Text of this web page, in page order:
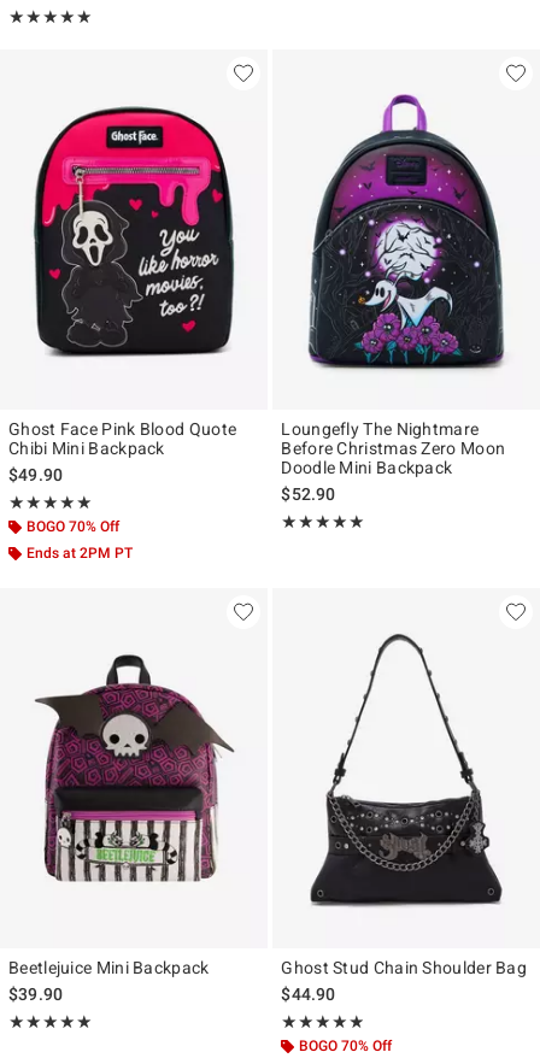
★★★★★
Rating, 5 out of 5
★★★★★
Ghost Face Pink Blood Quote
Chibi Mini Backpack
$49.90
★★★★★
Rating, 4.952 out of 5
★★★★★
BOGO 70% Off
Ends at 2PM PT
Loungefly The Nightmare
Before Christmas Zero Moon
Doodle Mini Backpack
$52.90
★★★★★
Rating, 4.904 out of 5
★★★★★
Beetlejuice Mini Backpack
$39.90
★★★★★
Rating, 5 out of 5
★★★★★
Ghost Stud Chain Shoulder Bag
$44.90
★★★★★
Rating, 4.818 out of 5
★★★★★
BOGO 70% Off